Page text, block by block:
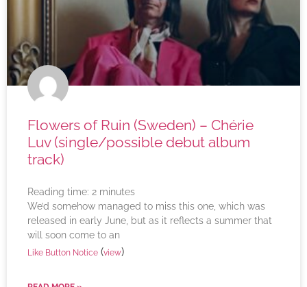
Flowers of Ruin (Sweden) – Chérie
Luv (single/possible debut album
track)
Reading time: 2 minutes
We’d somehow managed to miss this one, which was
released in early June, but as it reflects a summer that
will soon come to an
Like Button Notice (view)